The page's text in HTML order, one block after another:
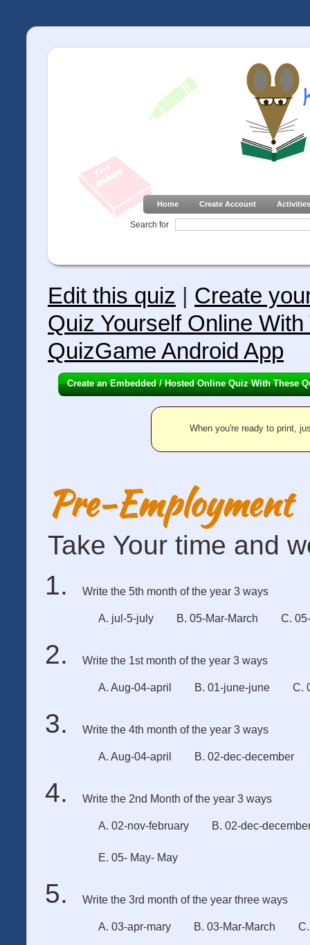
Home Create Account Activities
Search for
Edit this quiz
Create
Quiz Yourself Online
QuizGame Android App
Create an Embedded / Hosted Online Quiz With These
When you're ready to print,
Pre-Employment
Take Your time and
Write the 5th month of the year 3 ways
A. jul-5-july B. 05-Mar-March C.
Write the 1st month of the year 3 ways
A. Aug-04-april B. 01-june-june C.
Write the 4th month of the year 3 ways
A. Aug-04-april B. 02-dec-december
Write the 2nd Month of the year 3 ways
A. 02-nov-february B. 02-dec-
E. 05- May- May
Write the 3rd month of the year three ways
A. 03-apr-mary B. 03-Mar-March